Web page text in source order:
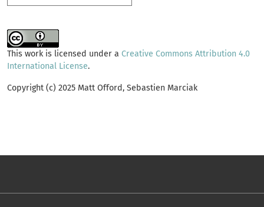
This work is licensed under a Creative Commons Attribution 4.0
International License.
Copyright (c) 2025 Matt Offord, Sebastien Marciak